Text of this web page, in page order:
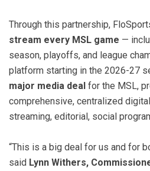
Through this partnership,
stream every MSL game —
season, playoffs, and league
platform starting in the 2026-27
major media deal for the MSL,
comprehensive, centralized
streaming, editorial, social
“This is a big deal for us and for
said Lynn Withers,